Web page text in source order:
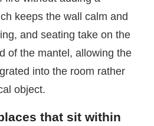
keeps the wall calm and
and seating take on the
of the mantel, allowing the
into the room rather
object.
that sit within